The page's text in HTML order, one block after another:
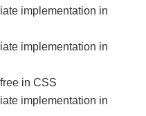
implementation in
implementation in
in CSS
implementation in